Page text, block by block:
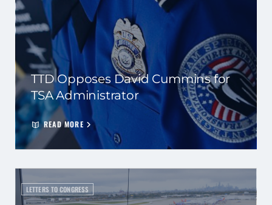
TTD Opposes David Cummins for
TSA Administrator
READ MORE
LETTERS TO CONGRESS